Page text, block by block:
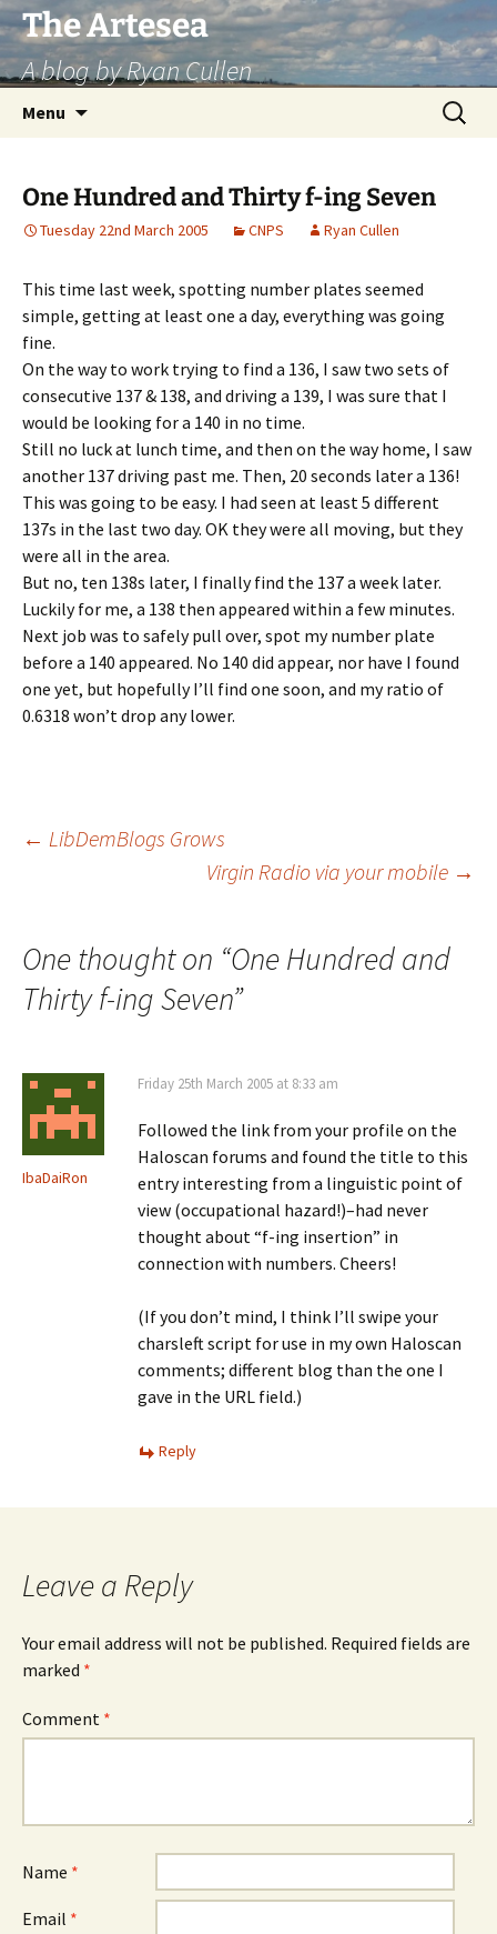
Skip
to
content
The Artesea
A blog by Ryan Cullen
Menu
Search
for:
One Hundred and Thirty f-ing Seven
Tuesday 22nd March 2005 CNPS Ryan Cullen
This time last week, spotting number plates seemed
simple, getting at least one a day, everything was going
fine.
On the way to work trying to find a 136, I saw two sets of
consecutive 137 & 138, and driving a 139, I was sure that I
would be looking for a 140 in no time.
Still no luck at lunch time, and then on the way home, I saw
another 137 driving past me. Then, 20 seconds later a 136!
This was going to be easy. I had seen at least 5 different
137s in the last two day. OK they were all moving, but they
were all in the area.
But no, ten 138s later, I finally find the 137 a week later.
Luckily for me, a 138 then appeared within a few minutes.
Next job was to safely pull over, spot my number plate
before a 140 appeared. No 140 did appear, nor have I found
one yet, but hopefully I’ll find one soon, and my ratio of
0.6318 won’t drop any lower.
Post
← LibDemBlogs Grows
Virgin Radio via your mobile →
One thought on “One Hundred and
Thirty f-ing Seven”
IbaDaiRon
Friday 25th March 2005 at 8:33 am
Followed the link from your profile on the
Haloscan forums and found the title to this
entry interesting from a linguistic point of
view (occupational hazard!)–had never
thought about “f-ing insertion” in
connection with numbers. Cheers!
(If you don’t mind, I think I’ll swipe your
charsleft script for use in my own Haloscan
comments; different blog than the one I
gave in the URL field.)
Reply
Leave a Reply
Your email address will not be published. Required fields are
marked *
Comment *
Name *
Email *